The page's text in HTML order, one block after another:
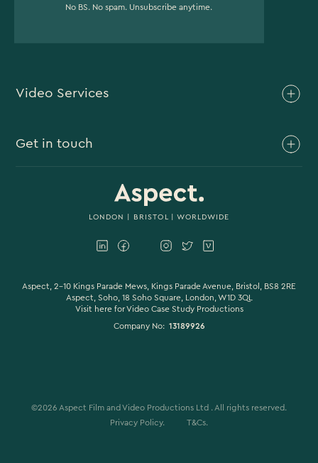
No BS. No spam. Unsubscribe anytime.
Video Services
Branded Content
Video Case Study Production
Product Videos
Animation & Motion Graphics
Get in touch
0203 006 1180
hello@aspectfilmandvideo.co.uk
LONDON BRISTOL | WORLDWIDE
Aspect, 2-10 Kings Parade Mews, Kings Parade Avenue, Bristol, BS8 2RE
Aspect, Soho, 18 Soho Square, London, W1D 3QL
Visit here forVideo Case Study Productions
Company No: 13189926
©2026 Aspect Film and Video Productions Ltd . All rights reserved.
Privacy Policy.
T&Cs.